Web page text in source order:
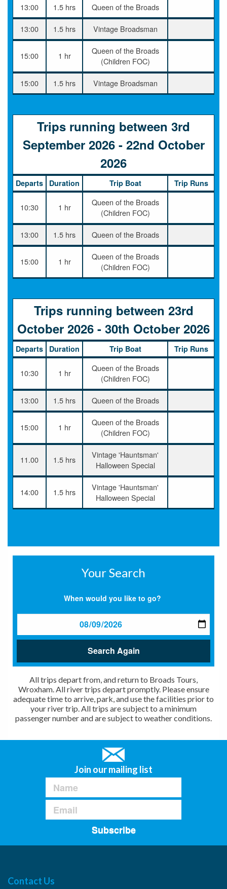
13:00 1.5 hrs Queen of the Broads
13:00 1.5 hrs Vintage Broadsman
15:00 1 hr
Queen of the Broads
(Children FOC)
15:00 1.5 hrs Vintage Broadsman
Trips running between 3rd
September 2026 - 22nd October
2026
Departs Duration Trip Boat Trip Runs
10:30 1 hr
Queen of the Broads
(Children FOC)
13:00 1.5 hrs Queen of the Broads
15:00 1 hr
Queen of the Broads
(Children FOC)
Trips running between 23rd
October 2026 - 30th October 2026
Departs Duration Trip Boat Trip Runs
10:30 1 hr
Queen of the Broads
(Children FOC)
13:00 1.5 hrs Queen of the Broads
15:00 1 hr
Queen of the Broads
(Children FOC)
11.00 1.5 hrs
Vintage 'Hauntsman'
Halloween Special
14:00 1.5 hrs
Vintage 'Hauntsman'
Halloween Special
Your Search
When would you like to go?
Search Again
All trips depart from, and return to Broads Tours,
Wroxham. All river trips depart promptly. Please ensure
adequate time to arrive, park, and use the facilities prior to
your river trip. All trips are subject to a minimum
passenger number and are subject to weather conditions.
Join our mailing list
Subscribe
Contact Us